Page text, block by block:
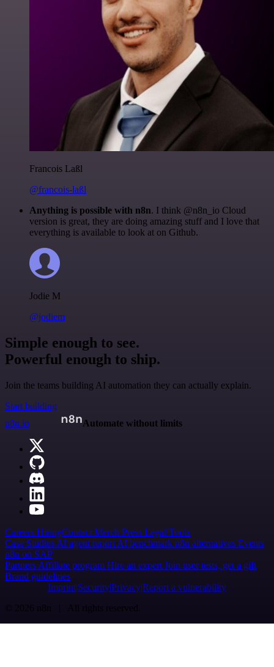
Francois Laßl
@francois-laßl
Anything is possible with n8n. I think @n8n_io Cloud
version is great, they are doing amazing stuff and I love that
everything is available to look at on Github.
Jodie M
@jodiem
Simple enough to see.
Powerful enough to ship.
Join the teams building AI automation they can actually explain.
Start building
n8n.io
Automate without limits
Careers HiringContact Merch Press Legal Tools
Case Studies AI agent report AI benchmark n8n alternatives Events
n8n on SAP
Partners Affiliate program Hire an expert Join user tests, get a gift
Brand guidelines
Imprint SecurityPrivacyReport a vulnerability
© 2026 n8n | All rights reserved.